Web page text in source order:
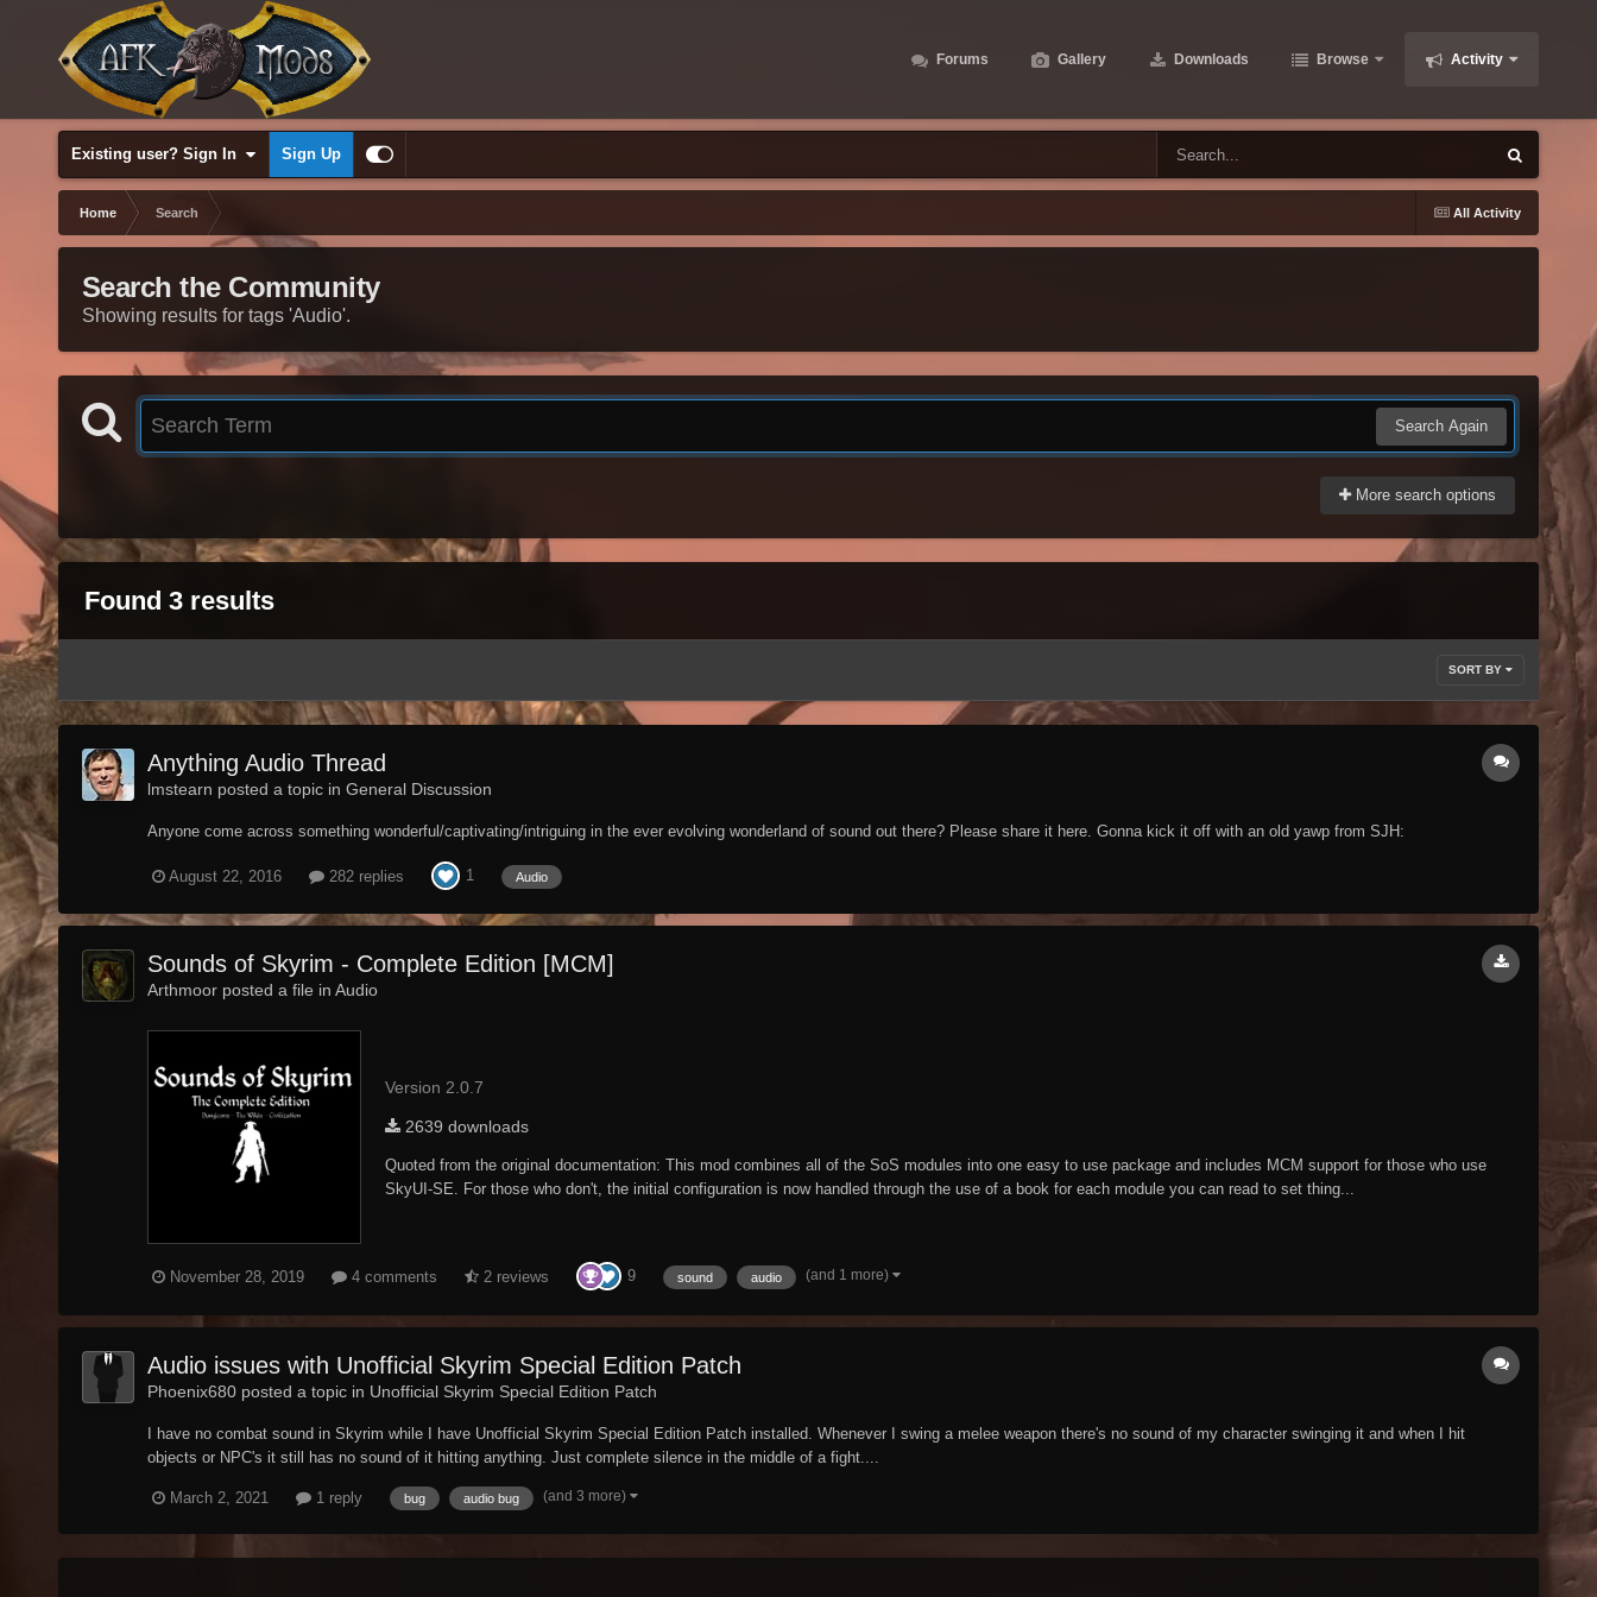
Forums Gallery Downloads Browse Activity
Existing user? Sign In Sign Up
All Activity
Home Search
Search the Community
Showing results for tags 'Audio'.
Search Again
More search options
Found 3 results
SORT BY
Anything Audio Thread
lmstearn posted a topic in General Discussion
Anyone come across something wonderful/captivating/intriguing in the ever evolving wonderland of sound out there? Please share it here. Gonna kick it off with an old yawp from SJH:
August 22, 2016 282 replies 1 Audio
Sounds of Skyrim - Complete Edition [MCM]
Arthmoor posted a file in Audio
Version 2.0.7
2639 downloads
Quoted from the original documentation: This mod combines all of the SoS modules into one easy to use package and includes MCM support for those who use
SkyUI-SE. For those who don't, the initial configuration is now handled through the use of a book for each module you can read to set thing...
November 28, 2019 4 comments 2 reviews 9 sound audio (and 1 more)
Audio issues with Unofficial Skyrim Special Edition Patch
Phoenix680 posted a topic in Unofficial Skyrim Special Edition Patch
I have no combat sound in Skyrim while I have Unofficial Skyrim Special Edition Patch installed. Whenever I swing a melee weapon there's no sound of my character swinging it and when I hit
objects or NPC's it still has no sound of it hitting anything. Just complete silence in the middle of a fight....
March 2, 2021 1 reply bug audio bug (and 3 more)